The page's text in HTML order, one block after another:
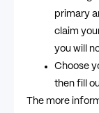
primary
claim
you will
Choose
then fill
The more